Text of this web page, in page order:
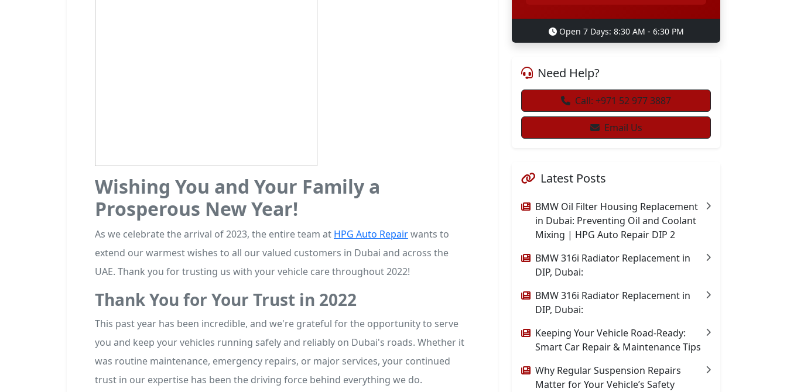
Wishing You and Your Family a
Prosperous New Year!
As we celebrate the arrival of 2023, the entire team at HPG Auto Repairwants to
extend our warmest wishes to all our valued customers in Dubai and across the
UAE. Thank you for trusting us with your vehicle care throughout 2022!
Thank You for Your Trust in 2022
This past year has been incredible, and we're grateful for the opportunity to serve
you and keep your vehicles running safely and reliably on Dubai's roads. Whether it
was routine maintenance, emergency repairs, or major services, your continued
trust in our expertise has been the driving force behind everything we do.
Open 7 Days: 8:30 AM - 6:30 PM
Need Help?
Call: +971 52 977 3887
Email Us
Latest Posts
BMW Oil Filter Housing Replacement
in Dubai: Preventing Oil and Coolant
Mixing | HPG Auto Repair DIP 2
BMW 316i Radiator Replacement in
DIP, Dubai:
BMW 316i Radiator Replacement in
DIP, Dubai:
Keeping Your Vehicle Road-Ready:
Smart Car Repair & Maintenance Tips
Why Regular Suspension Repairs
Matter for Your Vehicle’s Safety